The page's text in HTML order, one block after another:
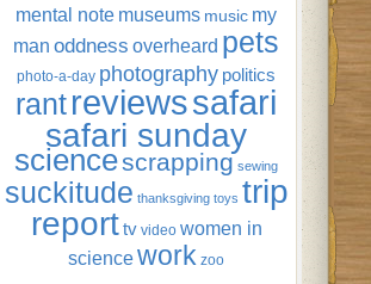
mental note museums music my
man oddness overheard pets
photo-a-day photography politics
rantreviewssafari
safari sunday
sciencescrapping sewing
suckitude thanksgiving toys trip
report tv video women in
sciencework zoo